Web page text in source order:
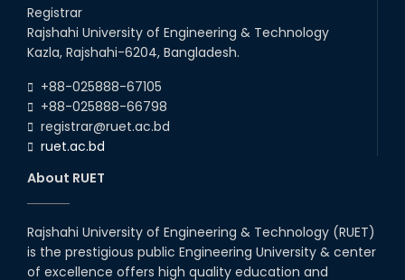
Registrar
Rajshahi University of Engineering & Technology
Kazla, Rajshahi-6204, Bangladesh.
+88-025888-67105
+88-025888-66798
registrar@ruet.ac.bd
ruet.ac.bd
About RUET
Rajshahi University of Engineering & Technology (RUET)
is the prestigious public Engineering University & center
of excellence offers high quality education and